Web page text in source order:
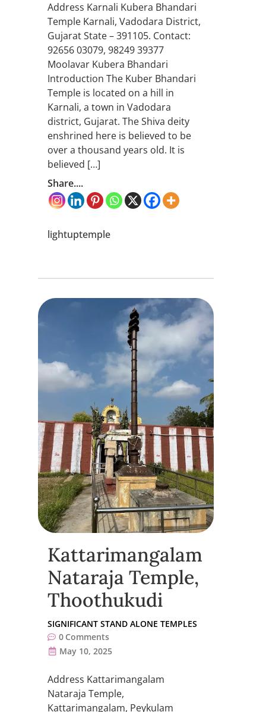
Address Karnali Kubera Bhandari
Temple Karnali, Vadodara District,
Gujarat State – 391105. Contact:
92656 03079, 98249 39377
Moolavar Kubera Bhandari
Introduction The Kuber Bhandari
Temple is located on a hill in
Karnali, a town in Vadodara
district, Gujarat. The Shiva deity
enshrined here is believed to be
over a thousand years old. It is
believed […]
Share....
lightuptemple
Kattarimangalam
Nataraja Temple,
Thoothukudi
SIGNIFICANT STAND ALONE TEMPLES
0 Comments
May 10, 2025
Address Kattarimangalam
Nataraja Temple,
Kattarimangalam, Peykulam